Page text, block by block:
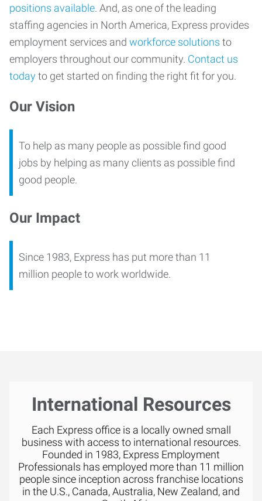
positions available. And, as one of the leading
staffing agencies in North America, Express provides
employment services and workforce solutions to
employers throughout our community. Contact us
todayto get started on finding the right fit for you.
Our Vision
To help as many people as possible find good
jobs by helping as many clients as possible find
good people.
Our Impact
Since 1983, Express has put more than 11
million people to work worldwide.
International Resources
Each Express office is a locally owned small
business with access to international resources.
Founded in 1983, Express Employment
Professionals has employed more than 11 million
people since inception across franchise locations
in the U.S., Canada, Australia, New Zealand, and